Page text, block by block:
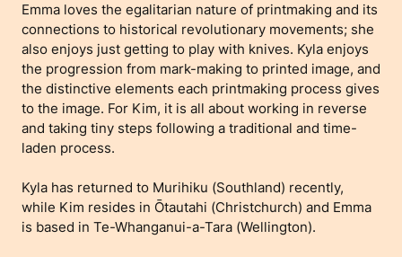
Emma loves the egalitarian nature of printmaking and its
connections to historical revolutionary movements; she
also enjoys just getting to play with knives. Kyla enjoys
the progression from mark-making to printed image, and
the distinctive elements each printmaking process gives
to the image. For Kim, it is all about working in reverse
and taking tiny steps following a traditional and time-
laden process.
Kyla has returned to Murihiku (Southland) recently,
while Kim resides in Ōtautahi (Christchurch) and Emma
is based in Te-Whanganui-a-Tara (Wellington).